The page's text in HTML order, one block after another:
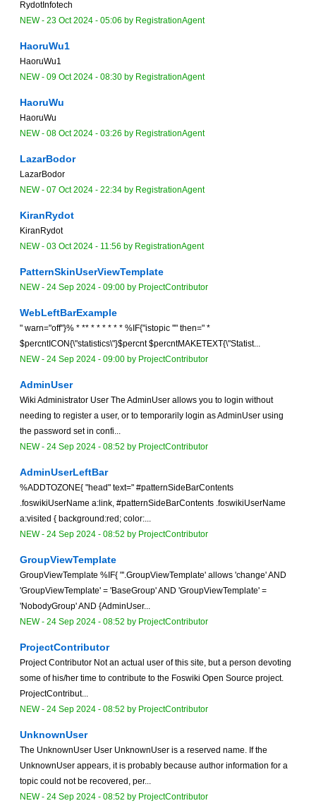
RydotInfotech
NEW- 23 Oct 2024 - 05:06 by RegistrationAgent
HaoruWu1
HaoruWu1
NEW- 09 Oct 2024 - 08:30 by RegistrationAgent
HaoruWu
HaoruWu
NEW- 08 Oct 2024 - 03:26 by RegistrationAgent
LazarBodor
LazarBodor
NEW- 07 Oct 2024 - 22:34 by RegistrationAgent
KiranRydot
KiranRydot
NEW- 03 Oct 2024 - 11:56 by RegistrationAgent
PatternSkinUserViewTemplate
NEW- 24 Sep 2024 - 09:00 by ProjectContributor
WebLeftBarExample
" warn="off"}% * ** * * * * * * %IF{"istopic ''" then=" *
$percntICON{\"statistics\"}$percnt $percntMAKETEXT{\"Statist...
NEW- 24 Sep 2024 - 09:00 by ProjectContributor
AdminUser
Wiki Administrator User The AdminUser allows you to login without
needing to register a user, or to temporarily login as AdminUser using
the password set in confi...
NEW- 24 Sep 2024 - 08:52 by ProjectContributor
AdminUserLeftBar
%ADDTOZONE{ "head" text=" #patternSideBarContents
.foswikiUserName a:link, #patternSideBarContents .foswikiUserName
a:visited { background:red; color:...
NEW- 24 Sep 2024 - 08:52 by ProjectContributor
GroupViewTemplate
GroupViewTemplate %IF{ "'.GroupViewTemplate' allows 'change' AND
'GroupViewTemplate' = 'BaseGroup' AND 'GroupViewTemplate' =
'NobodyGroup' AND {AdminUser...
NEW- 24 Sep 2024 - 08:52 by ProjectContributor
ProjectContributor
Project Contributor Not an actual user of this site, but a person devoting
some of his/her time to contribute to the Foswiki Open Source project.
ProjectContribut...
NEW- 24 Sep 2024 - 08:52 by ProjectContributor
UnknownUser
The UnknownUser User UnknownUser is a reserved name. If the
UnknownUser appears, it is probably because author information for a
topic could not be recovered, per...
NEW- 24 Sep 2024 - 08:52 by ProjectContributor